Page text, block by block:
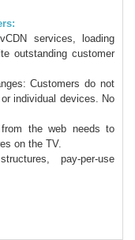
services, loading
outstanding customer
Customers do not
individual devices. No
the web needs to
on the TV.
pay-per-use